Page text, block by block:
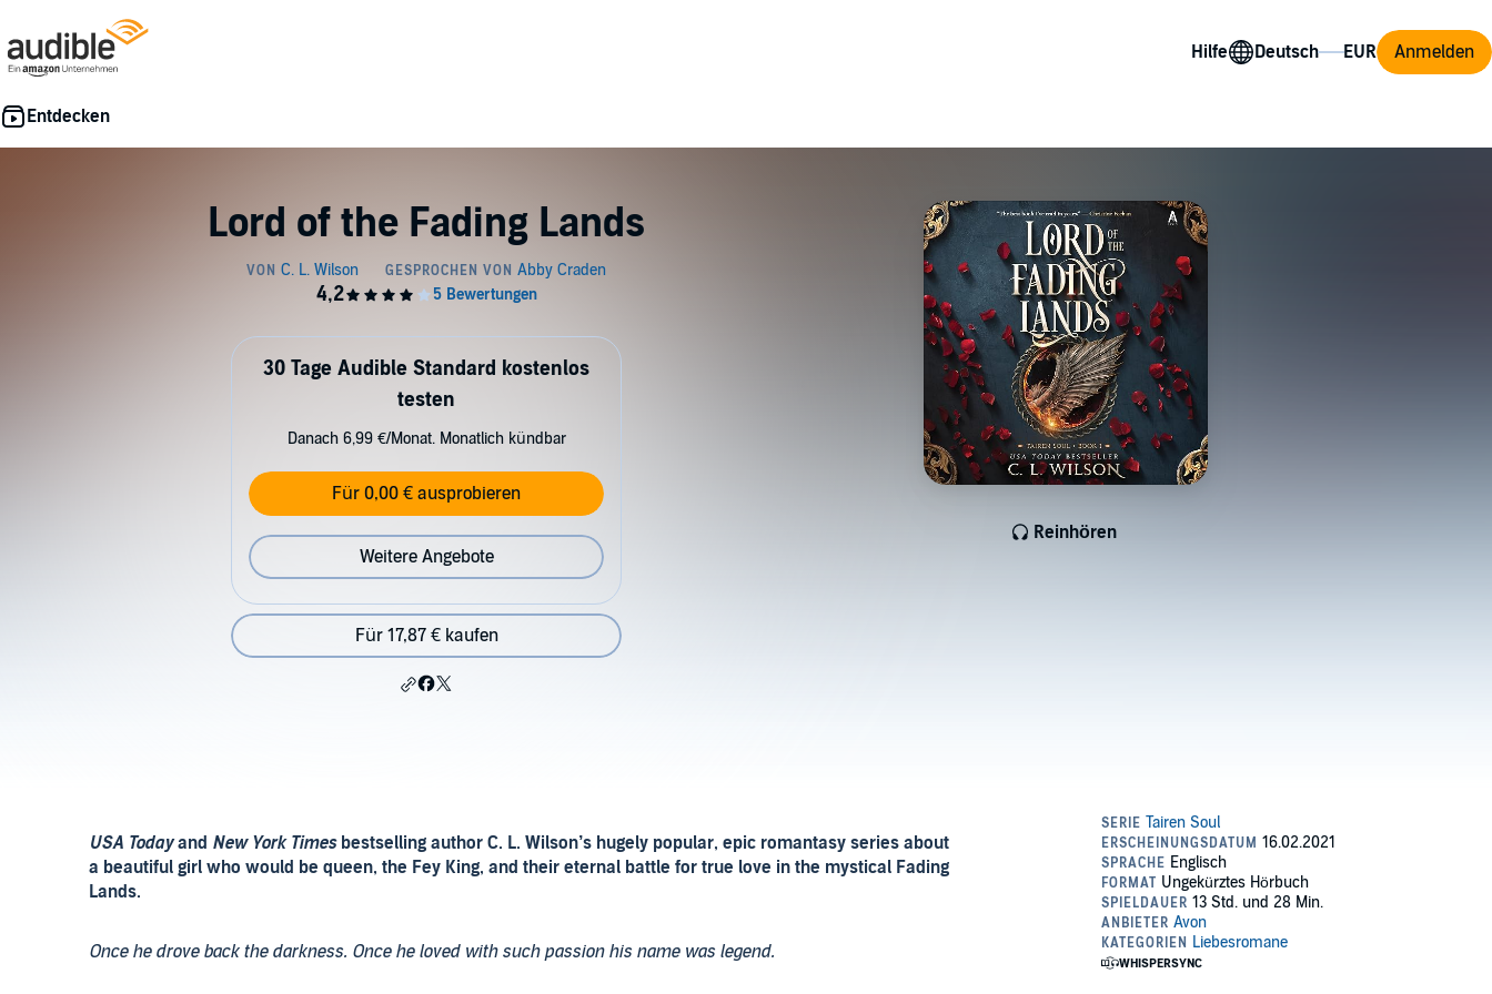
Hilfe Anmelden
Lord of the Fading Lands
Reinhören
30 Tage Audible Standard kostenlos
testen
Danach 6,99 €/Monat. Monatlich kündbar
Für 0,00 € ausprobieren
Weitere Angebote
Für 17,87 € kaufen
USA Todayand New York Timesbestselling author C. L. Wilson’s hugely popular, epic romantasy series about
a beautiful girl who would be queen, the Fey King, and their eternal battle for true love in the mystical Fading
Lands.
Once he drove back the darkness. Once he loved with such passion his name was legend.